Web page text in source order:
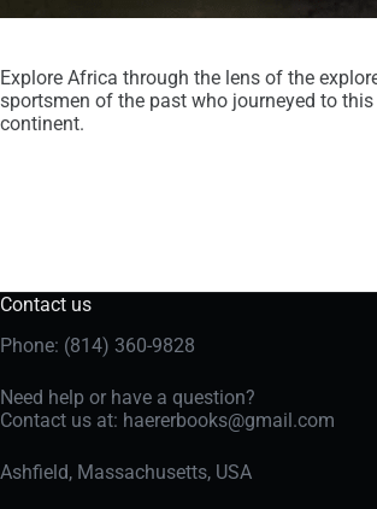
Explore Africa through the lens of the
sportsmen of the past who journeyed to
continent.
Contact us
Phone: (814) 360-9828
Need help or have a question?
Contact us at: haererbooks@gmail.com
Ashfield, Massachusetts, USA